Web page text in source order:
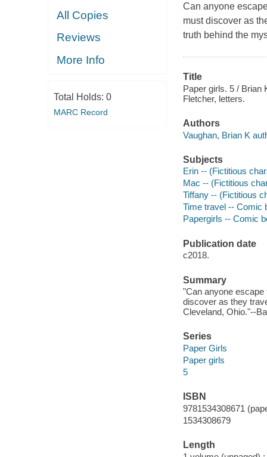
All Copies
Reviews
More Info
Total Holds: 0
MARC Record
Can anyone
must discover as
truth behind the
Title
Paper girls. 5 / Brian
Fletcher, letters.
Authors
Vaughan, Brian K
Subjects
Erin -- (Fictitious
Mac -- (Fictitious
Tiffany -- (Fictitious
Time travel -- Comic
Papergirls -- Comic
Publication date
c2018.
Summary
"Can anyone
discover as they
Cleveland, Ohio."--
Series
Paper Girls
Paper girls
5
ISBN
9781534308671
1534308679
Length